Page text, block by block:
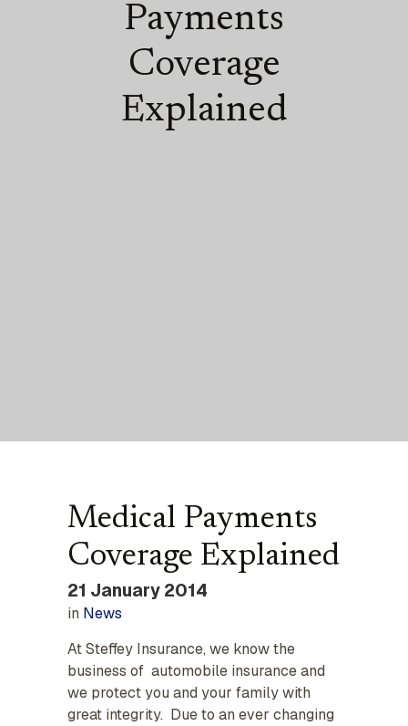
Payments
Coverage
Explained
Medical Payments
Coverage Explained
21 January 2014
in News
At Steffey Insurance, we know the
business of automobile insurance and
we protect you and your family with
great integrity. Due to an ever changing